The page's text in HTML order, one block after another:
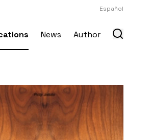
Español
News Author